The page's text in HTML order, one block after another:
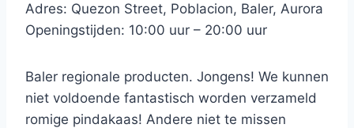
Adres: Quezon Street, Poblacion, Baler, Aurora
Openingstijden: 10:00 uur – 20:00 uur
Baler regionale producten. Jongens! We kunnen
niet voldoende fantastisch worden verzameld
romige pindakaas! Andere niet te missen